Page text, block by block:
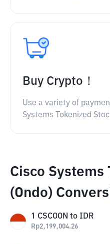
Buy Crypto！
Use a variety of
Systems Tokenized
Cisco Systems
(Ondo)
1 CSCOON to IDR
Rp2,199,004.26